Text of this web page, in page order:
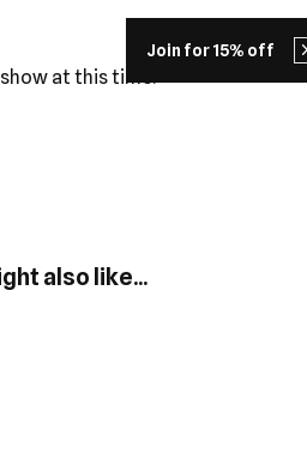
Join for 15% off
at this time.
also like...